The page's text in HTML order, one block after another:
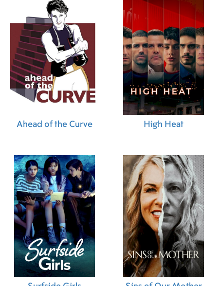
Ahead of the Curve High Heat